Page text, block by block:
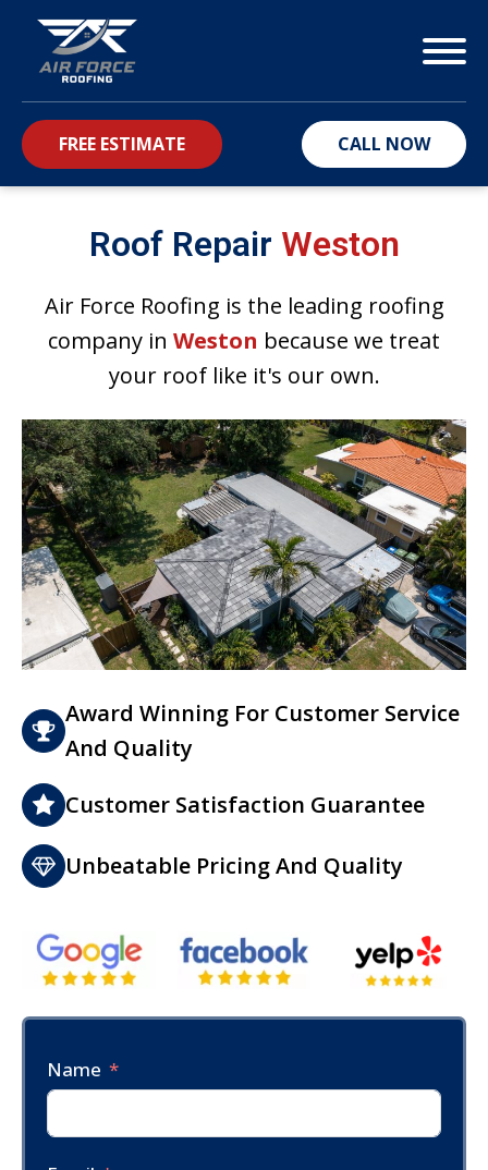
FREE ESTIMATE CALL NOW
Roof Repair Weston
Air Force Roofing is the leading roofing
company in Weston because we treat
your roof like it's our own.
Award Winning For Customer Service
And Quality
Customer Satisfaction Guarantee
Unbeatable Pricing And Quality
Name